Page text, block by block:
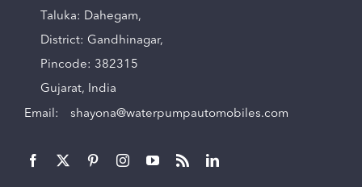
Taluka: Dahegam,
District: Gandhinagar,
Pincode: 382315
Gujarat, India
Email: shayona@waterpumpautomobiles.com